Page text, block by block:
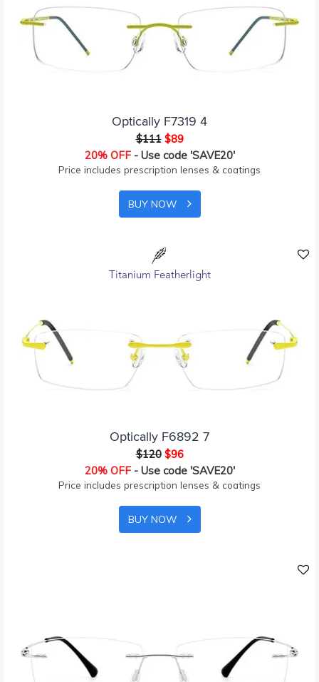
Optically F7319 4
$111 $89
20% OFF- Use code 'SAVE20'
Price includes prescription lenses & coatings
BUY NOW
Titanium Featherlight
Optically F6892 7
$120 $96
20% OFF- Use code 'SAVE20'
Price includes prescription lenses & coatings
BUY NOW